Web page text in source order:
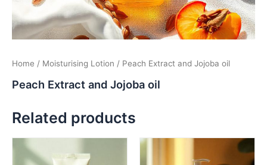
Home / Moisturising Lotion / Peach Extract and Jojoba oil
Peach Extract and Jojoba oil
Related products